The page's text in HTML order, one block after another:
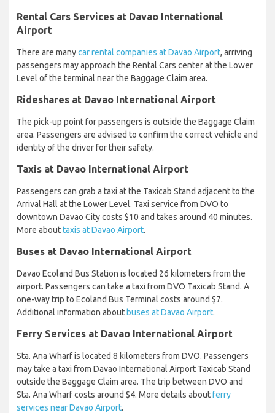
Rental Cars Services at Davao International
Airport
There are manycar rental companies at Davao Airport, arriving
passengers may approach the Rental Cars center at the Lower
Level of the terminal near the Baggage Claim area.
Rideshares at Davao International Airport
The pick-up point for passengers is outside the Baggage Claim
area. Passengers are advised to confirm the correct vehicle and
identity of the driver for their safety.
Taxis at Davao International Airport
Passengers can grab a taxi at the Taxicab Stand adjacent to the
Arrival Hall at the Lower Level. Taxi service from DVO to
downtown Davao City costs $10 and takes around 40 minutes.
More abouttaxis at Davao Airport.
Buses at Davao International Airport
Davao Ecoland Bus Station is located 26 kilometers from the
airport. Passengers can take a taxi from DVO Taxicab Stand. A
one-way trip to Ecoland Bus Terminal costs around $7.
Additional information aboutbuses at Davao Airport.
Ferry Services at Davao International Airport
Sta. Ana Wharf is located 8 kilometers from DVO. Passengers
may take a taxi from Davao International Airport Taxicab Stand
outside the Baggage Claim area. The trip between DVO and
Sta. Ana Wharf costs around $4. More details aboutferry
services near Davao Airport.